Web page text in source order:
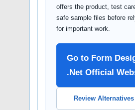
offers the product, test
safe sample files before
for important work.
Go to Form
.Net Official
Review